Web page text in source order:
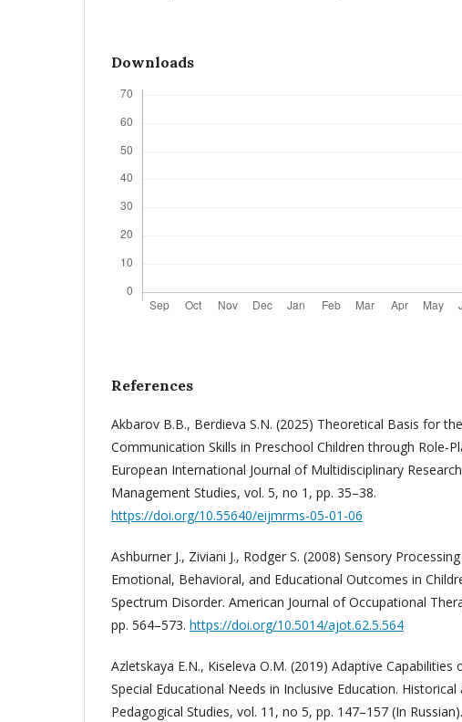
Downloads
References
Akbarov B.B., Berdieva S.N. (2025) Theoretical Basis for
Communication Skills in Preschool Children through Role-
European International Journal of Multidisciplinary
Management Studies, vol. 5, no 1, pp. 35–38.
https://doi.org/10.55640/eijmrms-05-01-06
Ashburner J., Ziviani J., Rodger S. (2008) Sensory
Emotional, Behavioral, and Educational Outcomes in
Spectrum Disorder. American Journal of Occupational
pp. 564–573. https://doi.org/10.5014/ajot.62.5.564
Azletskaya E.N., Kiseleva O.M. (2019) Adaptive Capabilities
Special Educational Needs in Inclusive Education. Historical
Pedagogical Studies, vol. 11, no 5, pp. 147–157 (In Russian).